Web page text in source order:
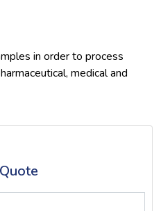
in order to process
medical and